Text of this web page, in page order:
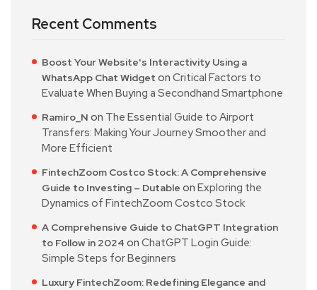
Recent Comments
Boost Your Website's Interactivity Using a
WhatsApp Chat Widget on Critical Factors to
Evaluate When Buying a Secondhand Smartphone
Ramiro_N on The Essential Guide to Airport
Transfers: Making Your Journey Smoother and
More Efficient
FintechZoom Costco Stock: A Comprehensive
Guide to Investing – Dutable on Exploring the
Dynamics of FintechZoom Costco Stock
A Comprehensive Guide to ChatGPT Integration
to Follow in 2024 on ChatGPT Login Guide:
Simple Steps for Beginners
Luxury FintechZoom: Redefining Elegance and